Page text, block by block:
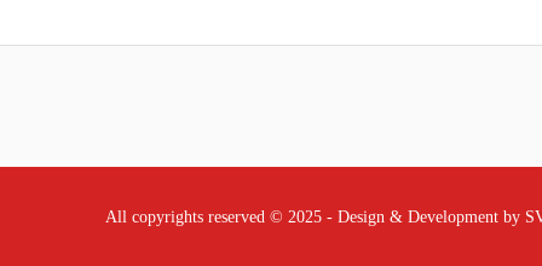
All copyrights reserved © 2025 - Design & Development by